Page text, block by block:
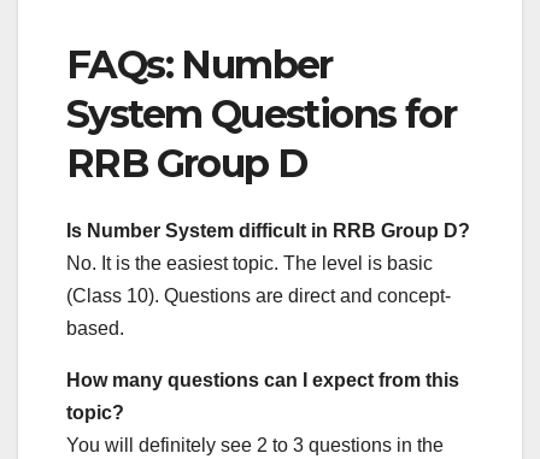
FAQs: Number
System Questions for
RRB Group D
Is Number System difficult in RRB Group D?
No. It is the easiest topic. The level is basic
(Class 10). Questions are direct and concept-
based.
How many questions can I expect from this
topic?
You will definitely see 2 to 3 questions in the